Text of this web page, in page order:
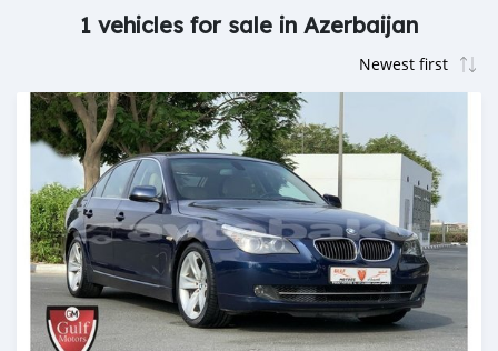
1 vehicles for sale in Azerbaijan